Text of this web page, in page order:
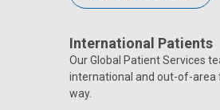
International Patients
Our Global Patient Services
international and out-of-area
way.